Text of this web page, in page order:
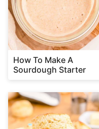
How To Make A
Sourdough Starter